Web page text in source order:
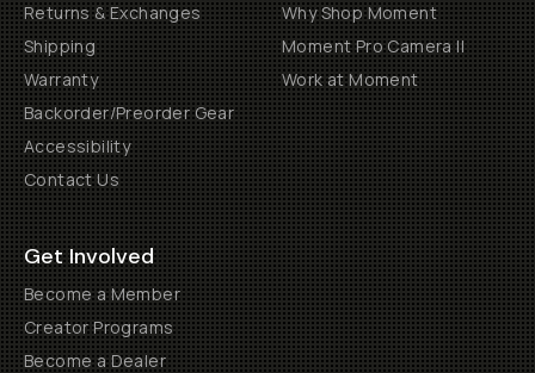
Returns & Exchanges
Shipping
Warranty
Backorder/Preorder Gear
Accessibility
Contact Us
Why Shop Moment
Moment Pro Camera II
Work at Moment
Get Involved
Become a Member
Creator Programs
Become a Dealer